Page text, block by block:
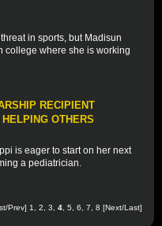
in sports, but Madisun
college where she is working
RECIPIENT
OTHERS
is eager to start on her next
a pediatrician.
/Prev] 1 2 3 4 5 6 7 8 [Next/Last]